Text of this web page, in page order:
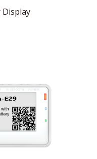
Display